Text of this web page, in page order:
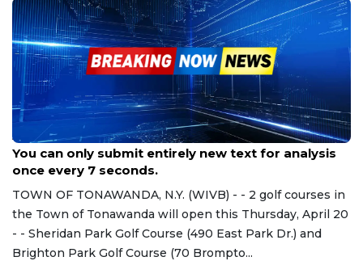
Apr 18, 2023
You can only submit entirely new text for analysis
once every 7 seconds.
TOWN OF TONAWANDA, N.Y. (WIVB) - - 2 golf courses in
the Town of Tonawanda will open this Thursday, April 20
- - Sheridan Park Golf Course (490 East Park Dr.) and
Brighton Park Golf Course (70 Brompto...